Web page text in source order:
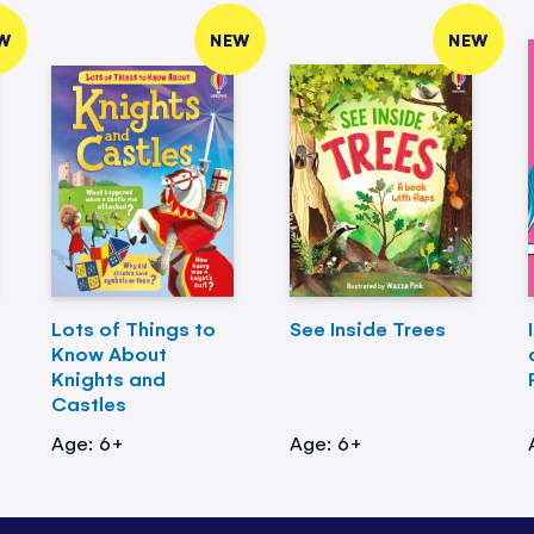
NEW
Lots of Things to
Know About
Knights and
Castles
Age: 6+
NEW
See Inside Trees
Age: 6+